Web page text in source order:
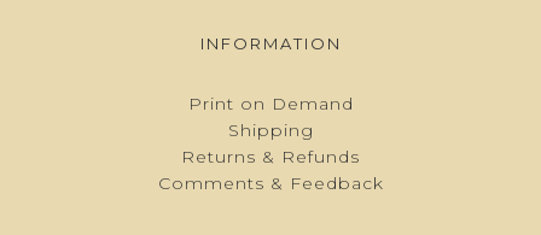
INFORMATION
Print on Demand
Shipping
Returns & Refunds
Comments & Feedback